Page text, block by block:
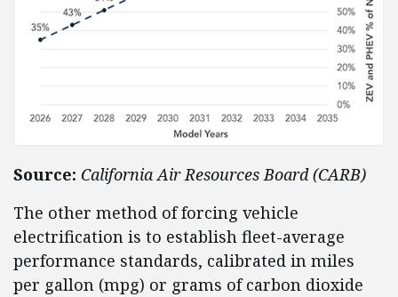
Source: California Air Resources Board (CARB)
The other method of forcing vehicle
electrification is to establish fleet-average
performance standards, calibrated in miles
per gallon (mpg) or grams of carbon dioxide